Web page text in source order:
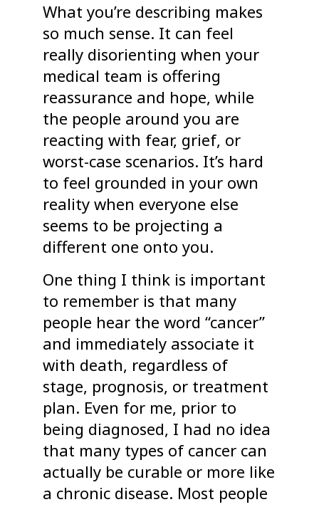
What you’re describing makes
so much sense. It can feel
really disorienting when your
medical team is offering
reassurance and hope, while
the people around you are
reacting with fear, grief, or
worst-case scenarios. It’s hard
to feel grounded in your own
reality when everyone else
seems to be projecting a
different one onto you.
One thing I think is important
to remember is that many
people hear the word “cancer”
and immediately associate it
with death, regardless of
stage, prognosis, or treatment
plan. Even for me, prior to
being diagnosed, I had no idea
that many types of cancer can
actually be curable or more like
a chronic disease. Most people